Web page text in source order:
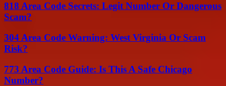
818 Area Code Secrets: Legit Number Or Dangerous
Scam?
304 Area Code Warning: West Virginia Or Scam
Risk?
773 Area Code Guide: Is This A Safe Chicago
Number?